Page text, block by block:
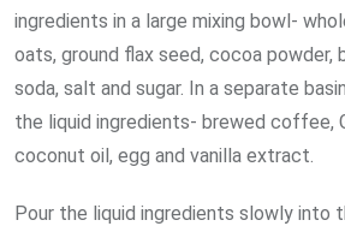
ingredients in a large mixing bowl-
oats, ground flax seed, cocoa powder,
soda, salt and sugar. In a separate
the liquid ingredients- brewed coffee,
coconut oil, egg and vanilla extract.
Pour the liquid ingredients slowly into